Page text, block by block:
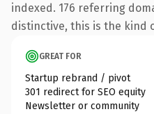
indexed. 176 referring
distinctive, this is the kind
GREAT FOR
Startup rebrand / pivot
301 redirect for SEO equity
Newsletter or community